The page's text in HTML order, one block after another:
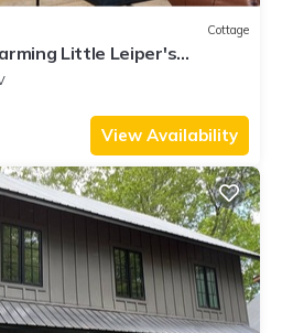
Cottage
Little Leiper's
View Availability